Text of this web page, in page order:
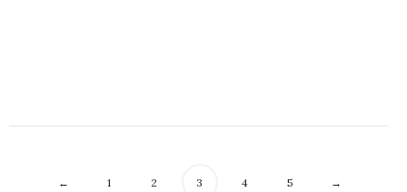
← 1 2 3 4 5 →